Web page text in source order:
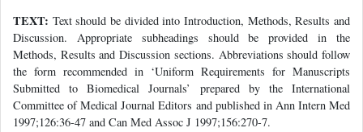
TEXT: Text should be divided into Introduction, Methods, Results and
Discussion. Appropriate subheadings should be provided in the
Methods, Results and Discussion sections. Abbreviations should follow
the form recommended in ‘Uniform Requirements for Manuscripts
Submitted to Biomedical Journals’ prepared by the International
Committee of Medical Journal Editors and published in Ann Intern Med
1997;126:36-47 and Can Med Assoc J 1997;156:270-7.